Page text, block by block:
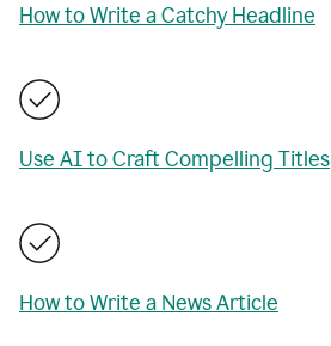
How to Write a Catchy Headline
Use AI to Craft Compelling Titles
How to Write a News Article